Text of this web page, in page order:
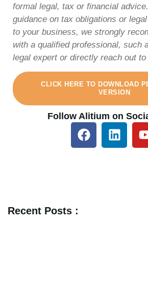
formal legal, tax or financial
guidance on tax obligations or
to your business, we strongly
with a qualified professional, such
legal expert or directly reach out to
CLICK HERE TO DOWNLOAD
VERSION
Follow Alitium on
Recent Posts :